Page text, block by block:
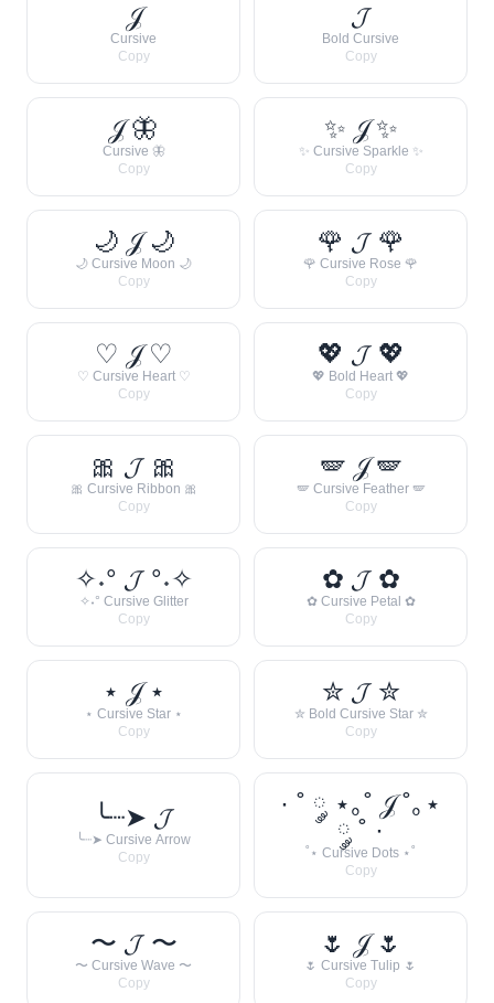
𝒥
Cursive
Copy
𝓙
Bold Cursive
Copy
𝒥 🦋
Cursive 🦋
Copy
✨ 𝒥 ✨
✨ Cursive Sparkle ✨
Copy
🌙 𝒥 🌙
🌙 Cursive Moon 🌙
Copy
🌹 𝓙 🌹
🌹 Cursive Rose 🌹
Copy
♡ 𝒥 ♡
♡ Cursive Heart ♡
Copy
💖 𝓙 💖
💖 Bold Heart 💖
Copy
🎀 𝓙 🎀
🎀 Cursive Ribbon 🎀
Copy
🪽 𝒥 🪽
🪽 Cursive Feather 🪽
Copy
✧˖° 𝓙 °˖✧
✧˖° Cursive Glitter
Copy
✿ 𝓙 ✿
✿ Cursive Petal ✿
Copy
⋆ 𝒥 ⋆
⋆ Cursive Star ⋆
Copy
✮ 𝓙 ✮
✮ Bold Cursive Star ✮
Copy
╰┈➤ 𝓙
╰┈➤ Cursive Arrow
Copy
· ˚ ༘ ⋆｡˚ 𝒥 ˚｡⋆
༘ ˚ ·
˚⋆ Cursive Dots ⋆˚
Copy
〜 𝓙 〜
〜 Cursive Wave 〜
Copy
🌷 𝒥 🌷
🌷 Cursive Tulip 🌷
Copy